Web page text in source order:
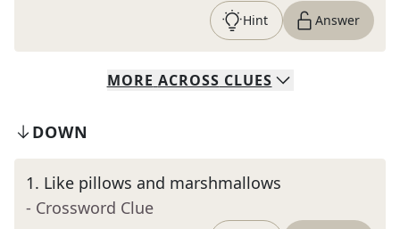
Hint Answer
MORE ACROSS CLUES
DOWN
1. Like pillows and marshmallows
- Crossword Clue